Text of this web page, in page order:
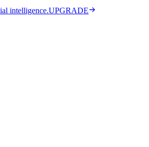
intelligence.UPGRADE